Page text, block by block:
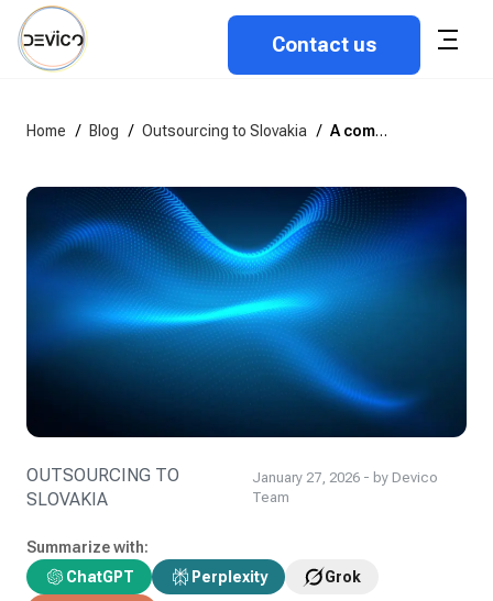
Contact us
Home / Blog / Outsourcing to Slovakia / A complete guide to outsourcing software development to Slovakia
OUTSOURCING TO
SLOVAKIA
January 27, 2026 - by Devico
Team
Summarize with:
ChatGPT
Perplexity
Grok